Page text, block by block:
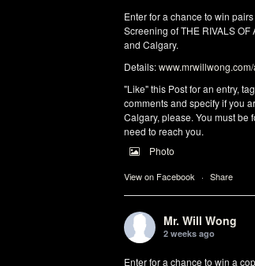
Enter for a chance to win
Screening of THE RIVALS OF
and Calgary.
Details:
"Like" this Post for an entry,
comments and specify if you
Calgary, please. You must be
need to reach you.
Photo
View on Facebook · Share
Mr. Will Wong
2 weeks ago
Enter for a chance to win a